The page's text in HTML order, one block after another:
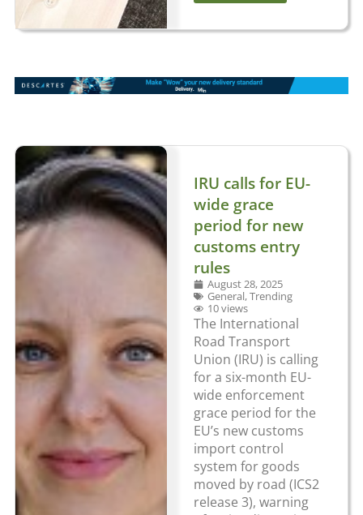
IRU calls for EU-
wide grace
period for new
customs entry
rules
August 28, 2025
General,Trending
10 views
The International
Road Transport
Union (IRU) is calling
for a six-month EU-
wide enforcement
grace period for the
EU’s new customs
import control
system for goods
moved by road (ICS2
release 3), warning